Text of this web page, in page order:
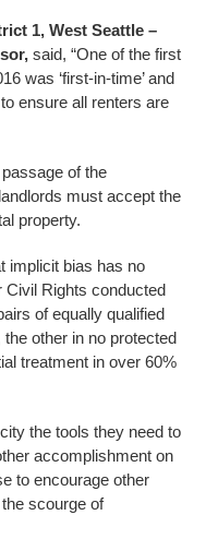
1, West Seattle –
said, “One of the first
was ‘first-in-time’ and
ensure all renters are
of the
must accept the
property.
implicit bias has no
Civil Rights conducted
of equally qualified
other in no protected
treatment in over 60%
the tools they need to
accomplishment on
to encourage other
scourge of